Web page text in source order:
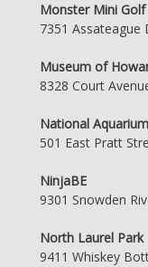
Monster Mini Golf
7351 Assateague
Museum of
8328 Court
National Aquarium
501 East Pratt
NinjaBE
9301 Snowden
North Laurel Park
9411 Whiskey